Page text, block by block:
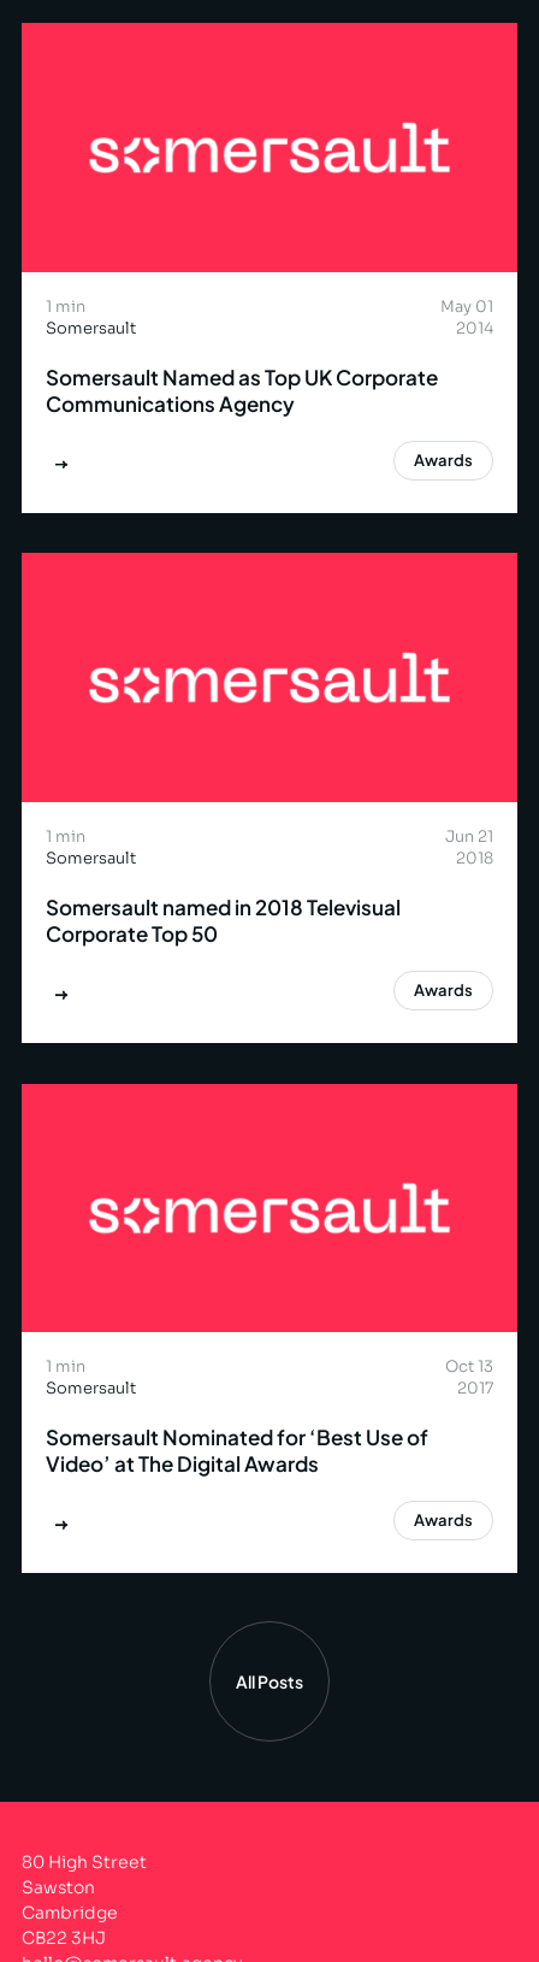
1 min
Somersault
May 01
2014
Somersault Named as Top UK Corporate
Communications Agency
Awards
1 min
Somersault
Jun 21
2018
Somersault named in 2018 Televisual
Corporate Top 50
Awards
1 min
Somersault
Oct 13
2017
Somersault Nominated for ‘Best Use of
Video’ at The Digital Awards
Awards
All Posts
80 High Street
Sawston
Cambridge
CB22 3HJ